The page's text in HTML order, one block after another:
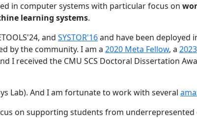
in computer systems with particular focus on
learning systems.
and SYSTOR'16and have been deployed
by the community. I am a 2020 Meta Fellow, a
I received the CMU SCS Doctoral Dissertation
Lab). And I am fortunate to work with several
on supporting students from